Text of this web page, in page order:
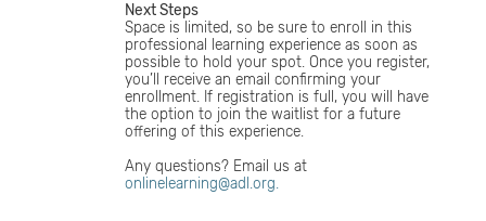
Next Steps
Space is limited, so be sure to enroll in this
professional learning experience as soon as
possible to hold your spot. Once you register,
you’ll receive an email confirming your
enrollment. If registration is full, you will have
the option to join the waitlist for a future
offering of this experience.
Any questions? Email us at
onlinelearning@adl.org.